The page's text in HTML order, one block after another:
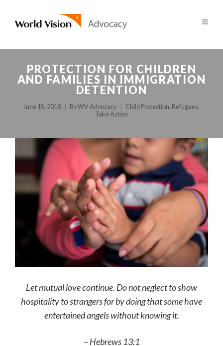
PROTECTION FOR CHILDREN
AND FAMILIES IN IMMIGRATION
DETENTION
June 15, 2018 ByWV Advocacy Child Protection, Refugees,
Take Action
Let mutual love continue. Do not neglect to show
hospitality to strangers for by doing that some have
entertained angels without knowing it.
– Hebrews 13:1